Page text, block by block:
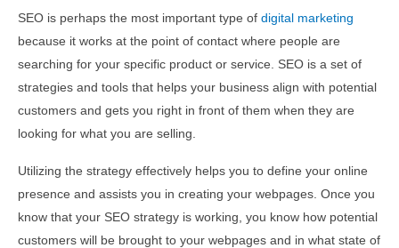
SEO is perhaps the most important type of digital marketing
because it works at the point of contact where people are
searching for your specific product or service. SEO is a set of
strategies and tools that helps your business align with potential
customers and gets you right in front of them when they are
looking for what you are selling.
Utilizing the strategy effectively helps you to define your online
presence and assists you in creating your webpages. Once you
know that your SEO strategy is working, you know how potential
customers will be brought to your webpages and in what state of